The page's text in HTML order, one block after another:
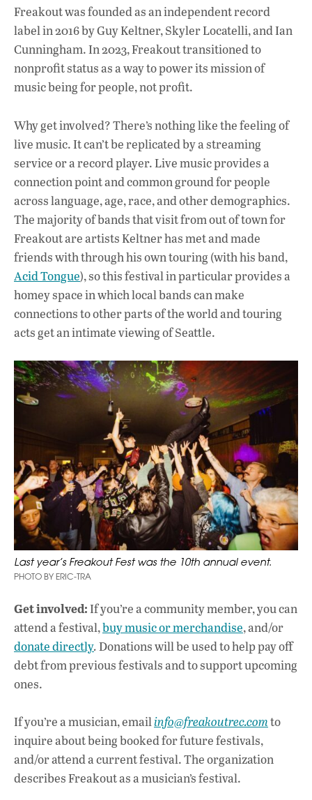
Freakout was founded as an independent record
label in 2016 by Guy Keltner, Skyler Locatelli, and Ian
Cunningham. In 2023, Freakout transitioned to
nonprofit status as a way to power its mission of
music being for people, not profit.
Why get involved? There’s nothing like the feeling of
live music. It can’t be replicated by a streaming
service or a record player. Live music provides a
connection point and common ground for people
across language, age, race, and other demographics.
The majority of bands that visit from out of town for
Freakout are artists Keltner has met and made
friends with through his own touring (with his band,
Acid Tongue), so this festival in particular provides a
homey space in which local bands can make
connections to other parts of the world and touring
acts get an intimate viewing of Seattle.
Last year’s Freakout Fest was the 10th annual event.
PHOTO BY ERIC-TRA
Get involved:If you’re a community member, you can
attend a festival,buy music or merchandise, and/or
donate directly.Donations will be used to help pay off
debt from previous festivals and to support upcoming
ones.
If you’re a musician, emailinfo@freakoutrec.comto
inquire about being booked for future festivals,
and/or attend a current festival. The organization
describes Freakout as a musician’s festival.